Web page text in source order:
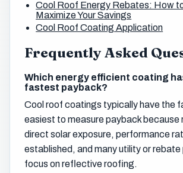
Cool Roof Energy Rebates: How
Maximize Your Savings
Cool Roof Coating Application
Frequently Asked
Which energy efficient coating
fastest payback?
Cool roof coatings typically have the
easiest to measure payback because
direct solar exposure, performance
established, and many utility or rebate
focus on reflective roofing.